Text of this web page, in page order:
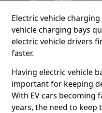
Electric vehicle
vehicle charging bays
electric vehicle drivers
faster.
Having electric vehicle
important for keeping
With EV cars becoming
years, the need to keep